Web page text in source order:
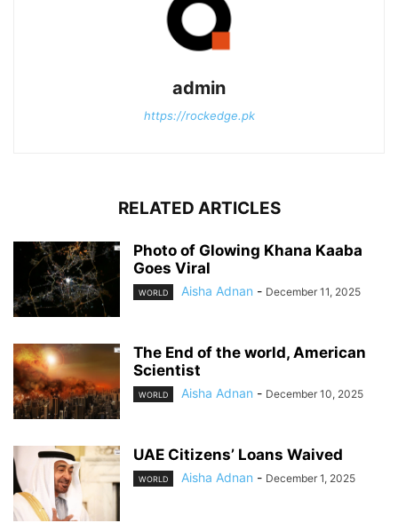
admin
https://rockedge.pk
RELATED ARTICLES
Photo of Glowing Khana Kaaba
Goes Viral
WORLD Aisha Adnan - December 11, 2025
The End of the world, American
Scientist
WORLD Aisha Adnan - December 10, 2025
UAE Citizens’ Loans Waived
WORLD Aisha Adnan - December 1, 2025